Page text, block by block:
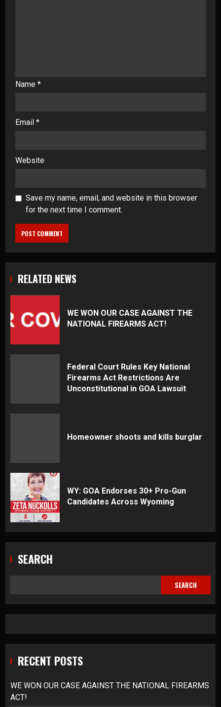
Name *
Email *
Website
Save my name, email, and website in this browser
for the next time I comment.
RELATED NEWS
WE WON OUR CASE AGAINST THE
NATIONAL FIREARMS ACT!
Federal Court Rules Key National
Firearms Act Restrictions Are
Unconstitutional in GOA Lawsuit
Homeowner shoots and kills burglar
WY: GOA Endorses 30+ Pro-Gun
Candidates Across Wyoming
SEARCH
SEARCH
RECENT POSTS
WE WON OUR CASE AGAINST THE NATIONAL FIREARMS
ACT!